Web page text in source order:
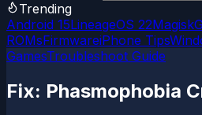
Trending
Android 15LineageOS 22Magisk
ROMsFirmwareiPhone Tips
GamesTroubleshoot Guide
Fix: Phasmophobia